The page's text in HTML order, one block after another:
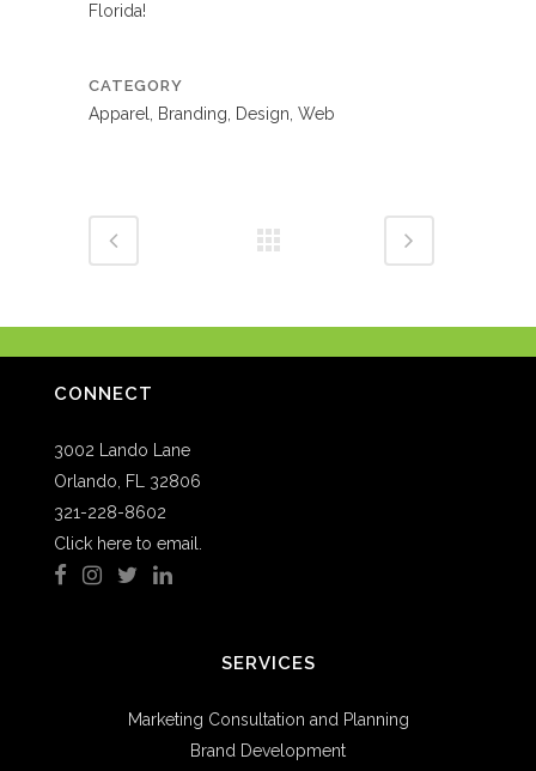
Florida!
CATEGORY
Apparel, Branding, Design, Web
CONNECT
3002 Lando Lane
Orlando, FL 32806
321-228-8602
Click here to email.
SERVICES
Marketing Consultation and Planning
Brand Development